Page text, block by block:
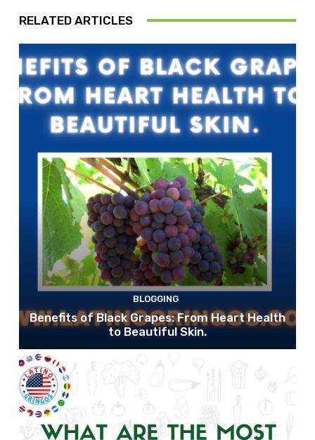
RELATED ARTICLES
BLOGGING
Benefits of Black Grapes: From Heart Health
to Beautiful Skin.